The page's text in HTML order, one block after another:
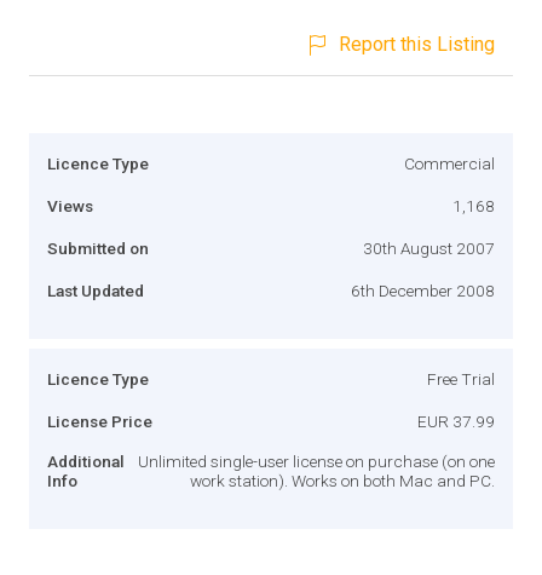
Report this Listing
Licence Type Commercial
Views 1,168
Submitted on 30th August 2007
Last Updated 6th December 2008
Licence Type Free Trial
License Price EUR 37.99
Additional
Info
Unlimited single-user license on purchase (on one
work station). Works on both Mac and PC.